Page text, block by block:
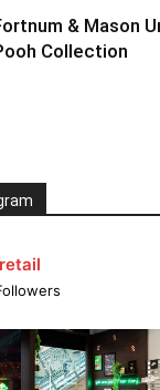
& Mason
Collection